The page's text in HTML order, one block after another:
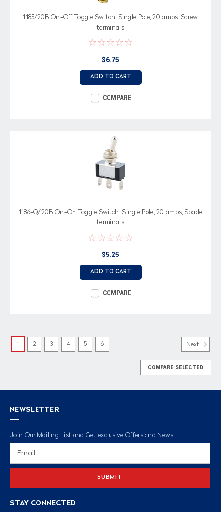
1185/20B On-Off Toggle Switch, Single Pole, 20 amps, Screw
terminals
$6.75
ADD TO CART
COMPARE
1186-Q/20B On-On Toggle Switch, Single Pole, 20 amps, Spade
terminals
$5.25
ADD TO CART
COMPARE
1 2 3 4 5 6 Next
COMPARE SELECTED
NEWSLETTER
Join Our Mailing List and Get exclusive Offers and News
STAY CONNECTED